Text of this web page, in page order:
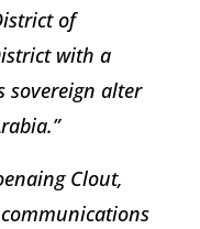
of
with a
sovereign alter
Clout,